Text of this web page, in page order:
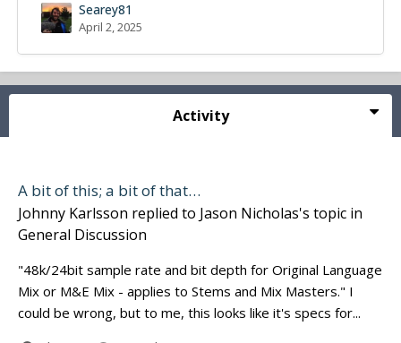
Searey81
April 2, 2025
Activity
A bit of this; a bit of that…
Johnny Karlsson replied to Jason Nicholas's topic in
General Discussion
"48k/24bit sample rate and bit depth for Original Language
Mix or M&E Mix - applies to Stems and Mix Masters." I
could be wrong, but to me, this looks like it's specs for...